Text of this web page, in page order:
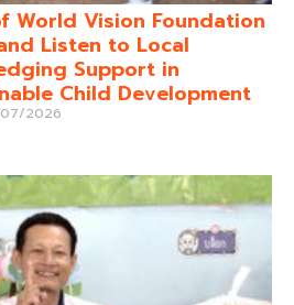
World Vision Foundation
Listen to Local
Support in
Child Development
2026